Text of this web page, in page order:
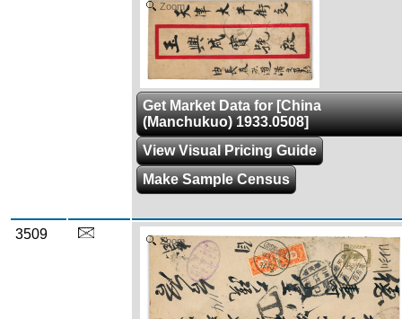
Zoom
Get Market Data for [China
(Manchukuo) 1933.0508]
View Visual Pricing Guide
Make Sample Census
3509 Zoom